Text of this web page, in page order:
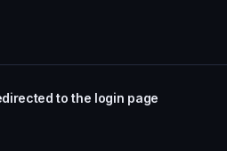
to the login page